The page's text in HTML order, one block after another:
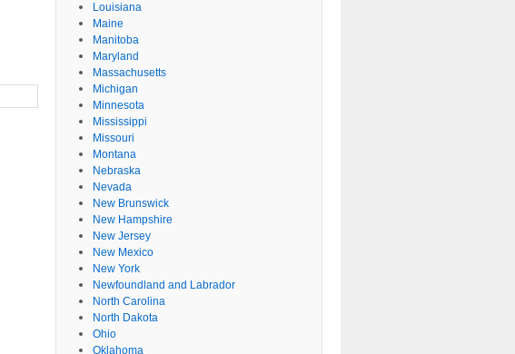
Louisiana
Maine
Manitoba
Maryland
Massachusetts
Michigan
Minnesota
Mississippi
Missouri
Montana
Nebraska
Nevada
New Brunswick
New Hampshire
New Jersey
New Mexico
New York
Newfoundland and Labrador
North Carolina
North Dakota
Ohio
Oklahoma